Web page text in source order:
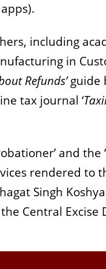
including
in
Refunds’guide
tax journal ‘
and the
rendered to
Singh
Central Excise